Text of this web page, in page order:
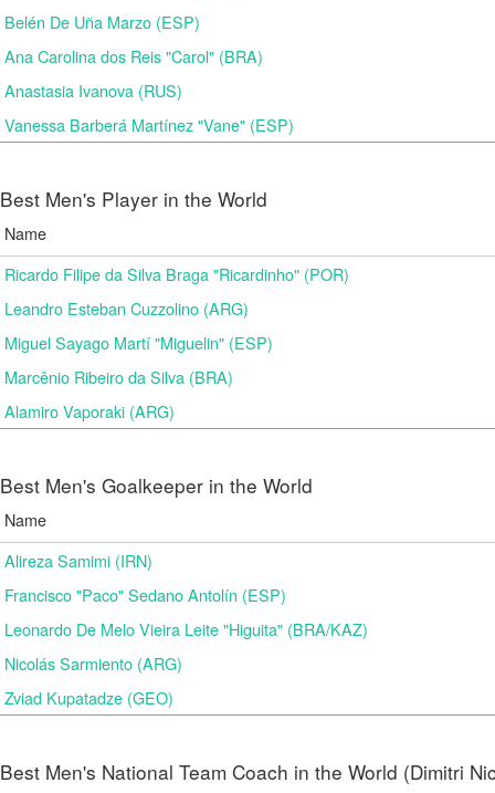
Belén De Uña Marzo (ESP)
Ana Carolina dos Reis "Carol" (BRA)
Anastasia Ivanova (RUS)
Vanessa Barberá Martínez "Vane" (ESP)
Best Men's Player in the World
Name
Ricardo Filipe da Silva Braga "Ricardinho" (POR)
Leandro Esteban Cuzzolino (ARG)
Miguel Sayago Martí "Miguelin" (ESP)
Marcênio Ribeiro da Silva (BRA)
Alamiro Vaporaki (ARG)
Best Men's Goalkeeper in the World
Name
Alireza Samimi (IRN)
Francisco "Paco" Sedano Antolín (ESP)
Leonardo De Melo Vieira Leite "Higuita" (BRA/KAZ)
Nicolás Sarmiento (ARG)
Zviad Kupatadze​ (GEO)
Best Men's National Team Coach in the World (Dimitri